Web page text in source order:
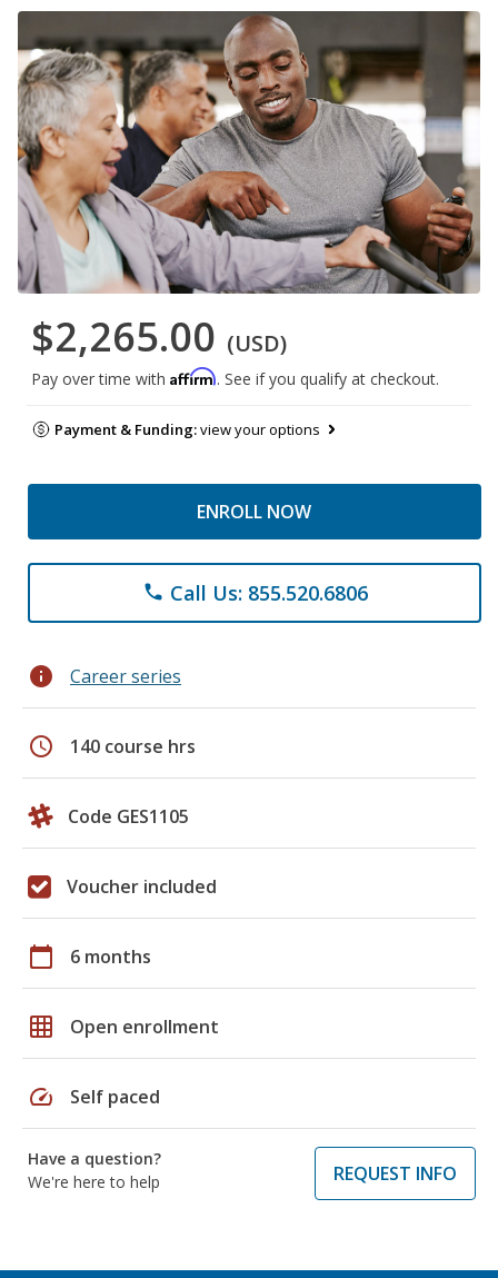
$2,265.00 (USD)
Pay over time with Affirm. See if you qualify at checkout.
Payment & Funding:view your options
ENROLL NOW
phone Call Us: 855.520.6806
info Career series
schedule 140 course hrs
Code GES1105
Voucher included
calendar_today 6 months
grid_on Open enrollment
speed Self paced
Have a question?
We're here to help
REQUEST INFO